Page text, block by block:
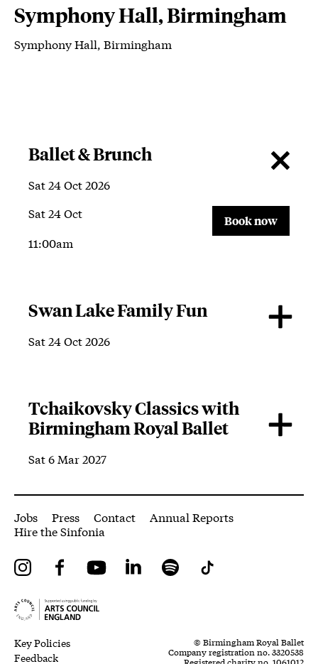
Symphony Hall, Birmingham
Symphony Hall, Birmingham
Ballet & Brunch
Sat 24 Oct 2026
Sat 24 Oct
11:00am
Book now
Swan Lake Family Fun
Sat 24 Oct 2026
Tchaikovsky Classics with
Birmingham Royal Ballet
Sat 6 Mar 2027
More Site Pages
Jobs Press Contact
Annual Reports
Hire the Sinfonia
Legal Pages
Key Policies
Feedback
InstagramFacebookYouTube LinkedIn Spotify
Small Print
© Birmingham Royal Ballet
Company registration no. 3320538